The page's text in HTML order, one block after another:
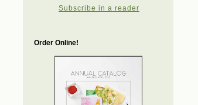
Subscribe in a reader
Order Online!